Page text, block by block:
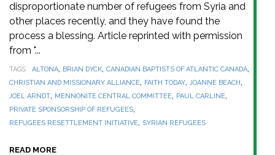
disproportionate number of refugees from Syria and
other places recently, and they have found the
process a blessing. Article reprinted with permission
from "...
TAGS ALTONA, BRIAN DYCK, CANADIAN BAPTISTS OF ATLANTIC CANADA,
CHRISTIAN AND MISSIONARY ALLIANCE, FAITH TODAY,JOANNE BEACH,
JOEL ARNDT, MENNONITE CENTRAL COMMITTEE, PAUL CARLINE,
PRIVATE SPONSORSHIP OF REFUGEES,
REFUGEES RESETTLEMENT INITIATIVE, SYRIAN REFUGEES
READ MORE